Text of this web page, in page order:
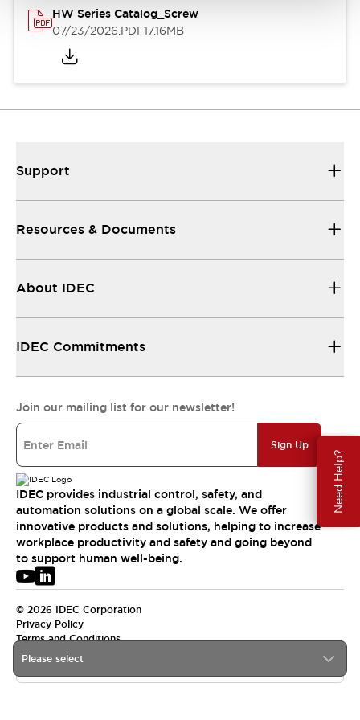
Need Help?
HW Series Catalog_Screw
07/23/2026.PDF17.16MB
Please select
Support
Resources & Documents
About IDEC
IDEC Commitments
Join our mailing list for our newsletter!
Sign Up
IDEC provides industrial control, safety, and
automation solutions on a global scale. We offer
innovative products and solutions, helping to increase
workplace productivity and safety and going beyond
to support human well-being.
© 2026 IDEC Corporation
Privacy Policy
Terms and Conditions
USA